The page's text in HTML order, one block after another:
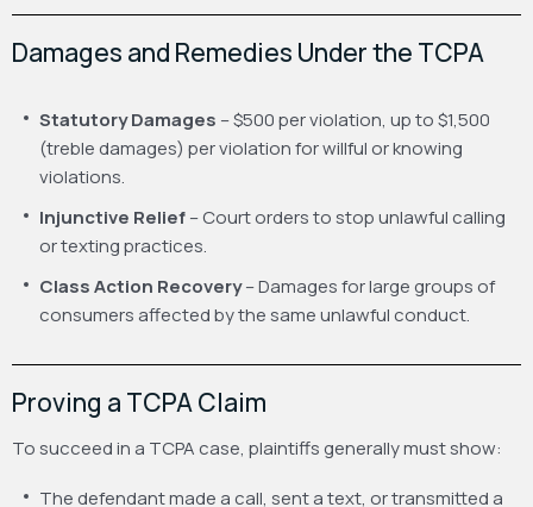
Damages and Remedies Under the TCPA
Statutory Damages – $500 per violation, up to $1,500
(treble damages) per violation for willful or knowing
violations.
Injunctive Relief– Court orders to stop unlawful calling
or texting practices.
Class Action Recovery– Damages for large groups of
consumers affected by the same unlawful conduct.
Proving a TCPA Claim
To succeed in a TCPA case, plaintiffs generally must show:
The defendant made a call, sent a text, or transmitted a